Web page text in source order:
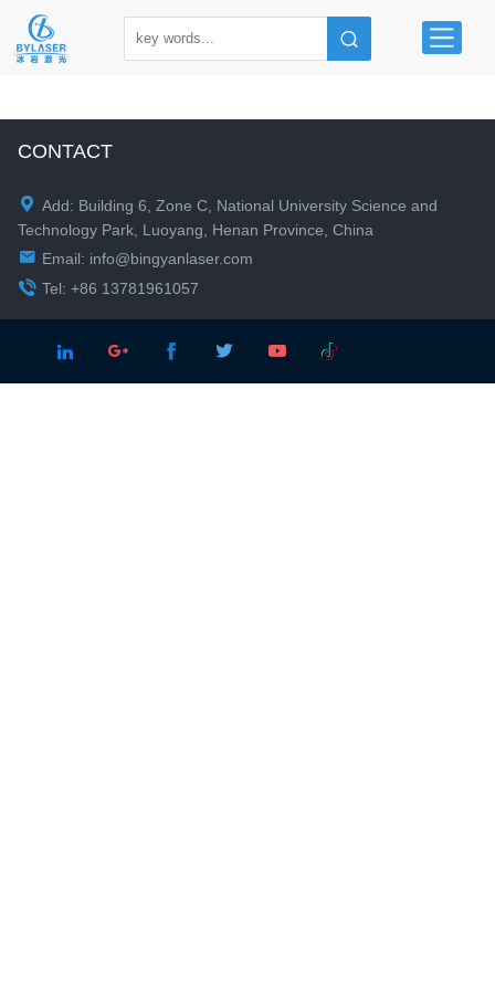
CONTACT
 Add: Building 6, Zone C, National University Science and
Technology Park, Luoyang, Henan Province, China
 Email: info@bingyanlaser.com
 Tel: +86 13781961057
    